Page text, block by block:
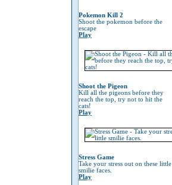
Pokemon Kill 2
Shoot the pokemon before the
escape
Play
Shoot the Pigeon
Kill all the pigeons before they
reach the top, try not to hit the
cats!
Play
Stress Game
Take your stress out on these little
smilie faces.
Play